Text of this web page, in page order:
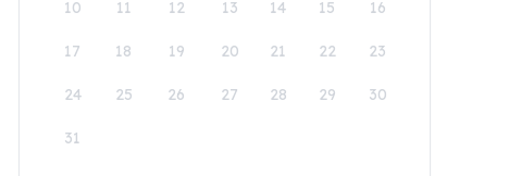
10 11 12 13 14 15 16
17 18 19 20 21 22 23
24 25 26 27 28 29 30
31